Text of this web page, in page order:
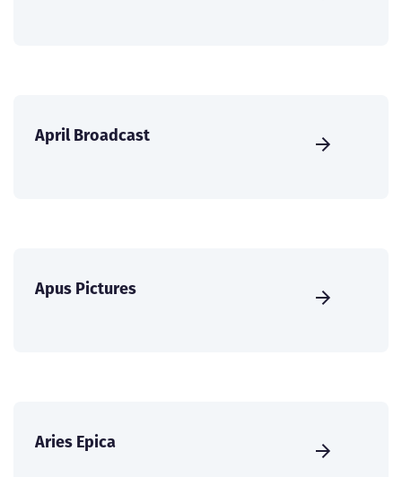
April Broadcast
Apus Pictures
Aries Epica